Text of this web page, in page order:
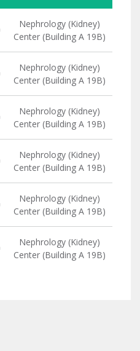
Nephrology (Kidney)
Center (Building A 19B)
Nephrology (Kidney)
Center (Building A 19B)
Nephrology (Kidney)
Center (Building A 19B)
Nephrology (Kidney)
Center (Building A 19B)
Nephrology (Kidney)
Center (Building A 19B)
Nephrology (Kidney)
Center (Building A 19B)